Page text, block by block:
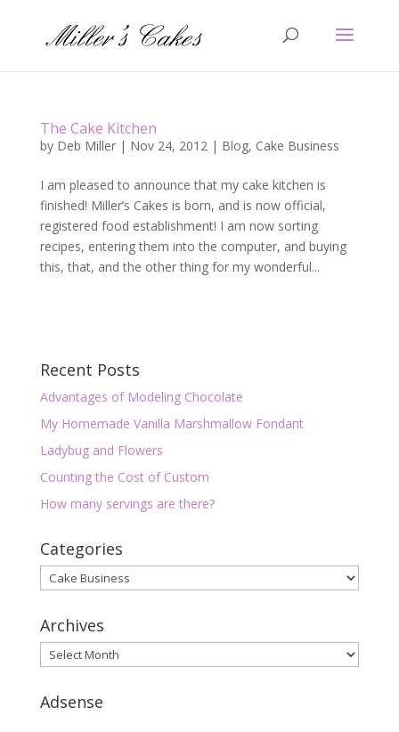
The Cake Kitchen
by Deb Miller| Nov 24, 2012| Blog, Cake Business
I am pleased to announce that my cake kitchen is
finished! Miller’s Cakes is born, and is now official,
registered food establishment! I am now sorting
recipes, entering them into the computer, and buying
this, that, and the other thing for my wonderful...
Recent Posts
Advantages of Modeling Chocolate
My Homemade Vanilla Marshmallow Fondant
Ladybug and Flowers
Counting the Cost of Custom
How many servings are there?
Categories
Categories
Archives
Archives
Adsense